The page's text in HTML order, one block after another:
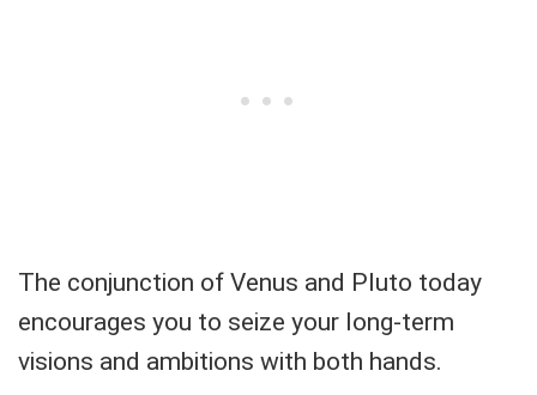
The conjunction of Venus and Pluto today
encourages you to seize your long-term
visions and ambitions with both hands.